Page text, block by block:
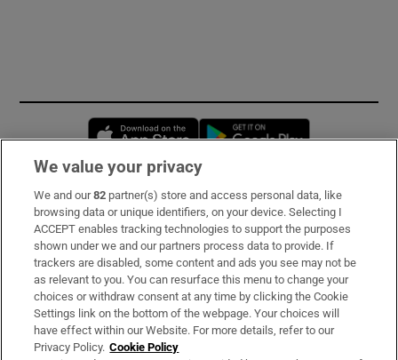
Opens in new window
Subscribe
Support
About Us
Irish Times Products & Services
We value your privacy
We and our82 partner(s) store and access personal data, like
browsing data or unique identifiers, on your device. Selecting I
ACCEPT enables tracking technologies to support the purposes
shown under we and our partners process data to provide. If
trackers are disabled, some content and ads you see may not be
as relevant to you. You can resurface this menu to change your
choices or withdraw consent at any time by clicking the Cookie
Settings link on the bottom of the webpage. Your choices will
have effect within our Website. For more details, refer to our
Privacy Policy. Cookie Policy